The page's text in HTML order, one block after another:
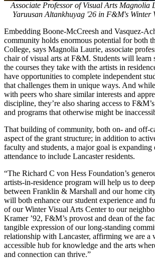
Associate Professor of Visual Arts Magnolia
Yaruusan Altankhuyag '26 in F&M's Winter
Embedding Boone-McCreesh and Vasquez-
community holds enormous potential for both
College, says Magnolia Laurie, associate
chair of visual arts at F&M. Students will learn
the courses they take with the artists in
have opportunities to complete independent
that challenges them in unique ways. And
with peers who share similar interests and
discipline, they’re also sharing access to
and programs that otherwise might be
That building of community, both on- and off-
aspect of the grant structure; in addition to
faculty and students, a major goal is expanding
attendance to include Lancaster residents.
“The Richard C von Hess Foundation’s
artists-in-residence program will help us to
between Franklin & Marshall and our home
will both enhance our student experience and
of our Winter Visual Arts Center to our
Kramer ’92, F&M’s provost and dean of the
tangible expression of our long-standing
relationship with Lancaster, affirming we are a
accessible hub for knowledge and the arts
and connection can thrive.”